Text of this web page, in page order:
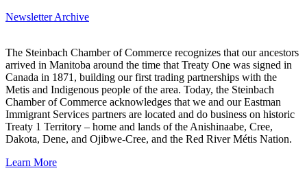
Newsletter Archive
The Steinbach Chamber of Commerce recognizes that our ancestors
arrived in Manitoba around the time that Treaty One was signed in
Canada in 1871, building our first trading partnerships with the
Metis and Indigenous people of the area. Today, the Steinbach
Chamber of Commerce acknowledges that we and our Eastman
Immigrant Services partners are located and do business on historic
Treaty 1 Territory – home and lands of the Anishinaabe, Cree,
Dakota, Dene, and Ojibwe-Cree, and the Red River Métis Nation.
Learn More